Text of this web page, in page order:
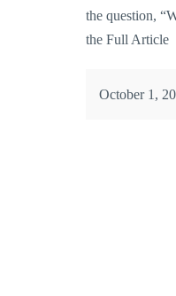
the question,
the Full Article
October 1,